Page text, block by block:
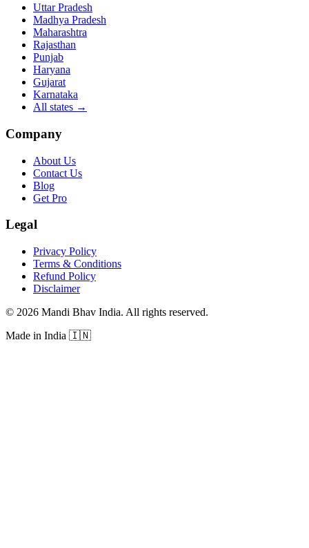
Uttar Pradesh
Madhya Pradesh
Maharashtra
Rajasthan
Punjab
Haryana
Gujarat
Karnataka
All states →
Company
About Us
Contact Us
Blog
Get Pro
Legal
Privacy Policy
Terms & Conditions
Refund Policy
Disclaimer
© 2026 Mandi Bhav India. All rights reserved.
Made in India 🇮🇳